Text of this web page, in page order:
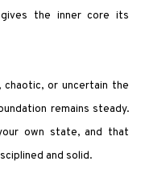
the inner core its
or uncertain the
remains steady.
own state, and that
and solid.